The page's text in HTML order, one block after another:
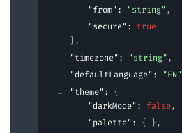
"from": "string",
"secure": true
},
"timezone": "string",
"defaultLanguage": "EN"
"theme": {
"darkMode": false,
"palette": { },